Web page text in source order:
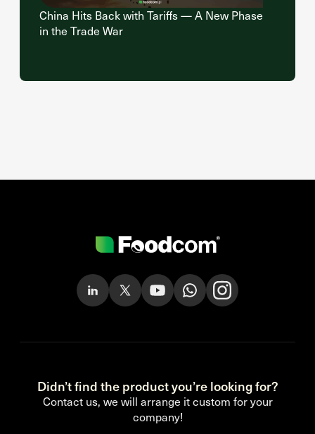
China Hits Back with Tariffs — A New Phase
in the Trade War
Didn’t find the product you’re looking for?
Contact us, we will arrange it custom for your
company!